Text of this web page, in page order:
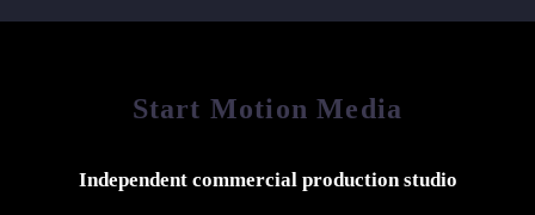
Start Motion Media
Independent commercial production studio